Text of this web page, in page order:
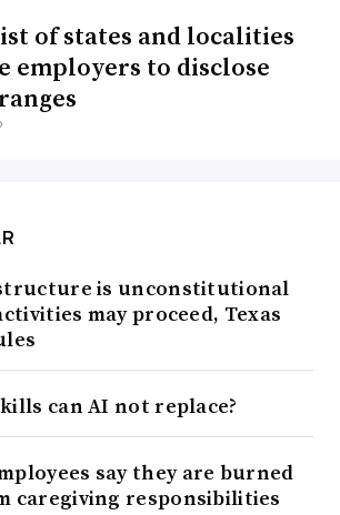
of states and localities
employers to disclose
structure is unconstitutional
may proceed, Texas
can AI not replace?
say they are burned
caregiving responsibilities